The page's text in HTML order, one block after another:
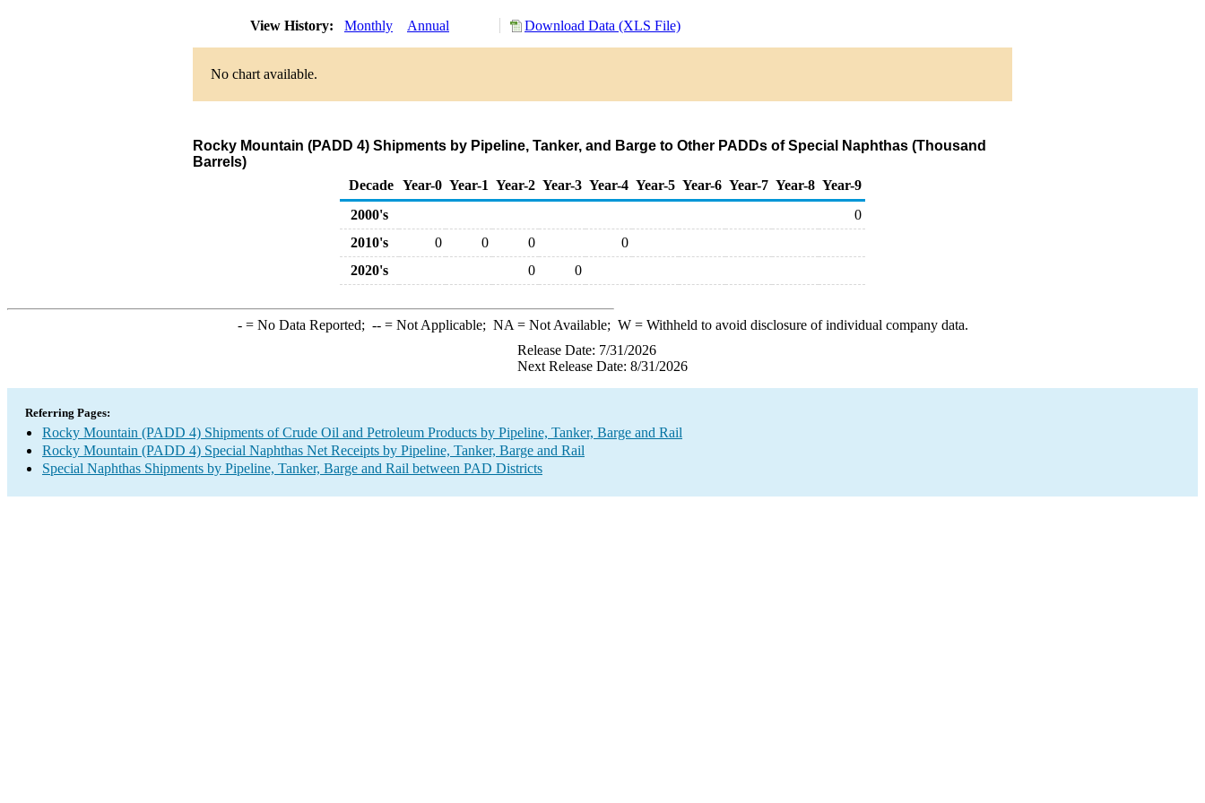
View History: Monthly Annual Download Data (XLS File)
No chart available.
Rocky Mountain (PADD 4) Shipments by Pipeline, Tanker, and Barge to Other PADDs of Special Naphthas (Thousand
Barrels)
Decade Year-0 Year-1 Year-2 Year-3 Year-4 Year-5 Year-6 Year-7 Year-8 Year-9
2000's
0
2010's
0 0 0
0
2020's
0 0
-= No Data Reported; --= Not Applicable; NA = Not Available; W= Withheld to avoid disclosure of individual company data.
Release Date: 7/31/2026
Next Release Date: 8/31/2026
Referring Pages:
Rocky Mountain (PADD 4) Shipments of Crude Oil and Petroleum Products by Pipeline, Tanker, Barge and Rail
Rocky Mountain (PADD 4) Special Naphthas Net Receipts by Pipeline, Tanker, Barge and Rail
Special Naphthas Shipments by Pipeline, Tanker, Barge and Rail between PAD Districts